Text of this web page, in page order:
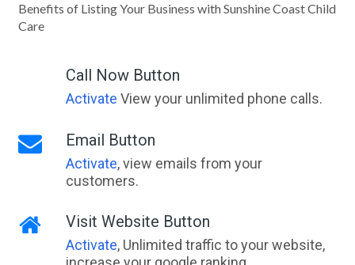
Benefits of Listing Your Business with Sunshine Coast Child
Care
Call Now Button
Activate View your unlimited phone calls.
Email Button
Activate, view emails from your
customers.
Visit Website Button
Activate, Unlimited traffic to your website,